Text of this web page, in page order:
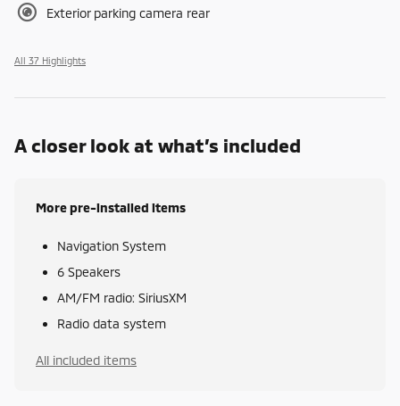
Exterior parking camera rear
All 37 Highlights
A closer look at what’s included
More pre-installed items
Navigation System
6 Speakers
AM/FM radio: SiriusXM
Radio data system
All included items